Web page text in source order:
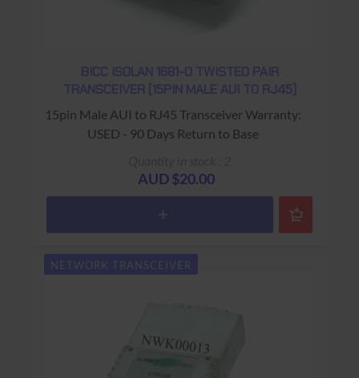
BICC ISOLAN 1681-0 TWISTED PAIR
TRANSCEIVER (15PIN MALE AUI TO RJ45)
15pin Male AUI to RJ45 Transceiver Warranty:
USED - 90 Days Return to Base
AUD $20.00
NETWORK TRANSCEIVER